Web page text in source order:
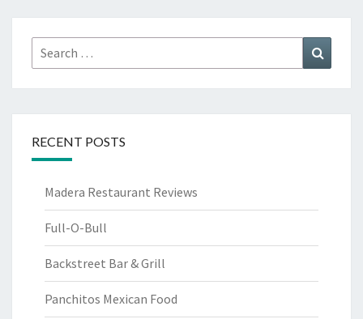
Search
for:
RECENT POSTS
Madera Restaurant Reviews
Full-O-Bull
Backstreet Bar & Grill
Panchitos Mexican Food